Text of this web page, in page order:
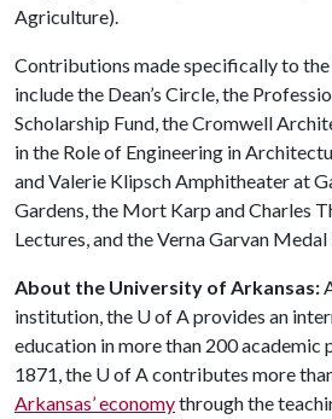
Agriculture).
Contributions made specifically to the
include the Dean’s Circle, the
Scholarship Fund, the Cromwell
in the Role of Engineering in
and Valerie Klipsch Amphitheater at
Gardens, the Mort Karp and Charles
Lectures, and the Verna Garvan Medal
About the University of Arkansas:
institution, the U of Aprovides an
education in more than 200 academic
1871, the U of Acontributes more
Arkansas’ economythrough the